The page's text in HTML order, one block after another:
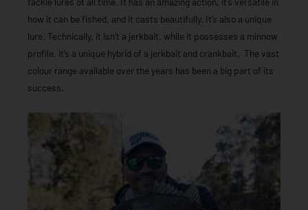
how it can be fished, and it casts beautifully. It’s also a unique
lure. Technically, it isn’t a jerkbait, while it possesses a minnow
profile, it’s a unique hybrid of a jerkbait and crankbait. The vast
colour range available over the years has been a big part of its
success.